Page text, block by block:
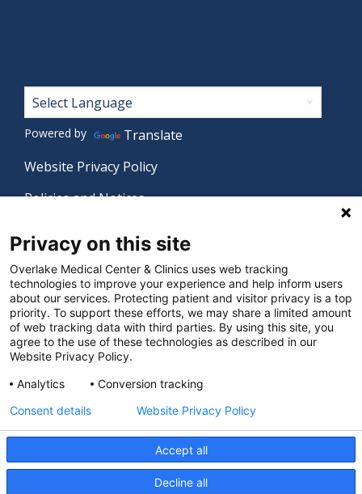
© 2026 Overlake Medical Center & Clinics. All rights
reserved.
Footer
Powered by
Translate
Website Privacy Policy
Policies and Notices
Language Assistance Policy
Digital Accessibility Policy
Manage Privacy Settings
Privacy on this site
Overlake Medical Center & Clinics uses web tracking
technologies to improve your experience and help inform users
about our services. Protecting patient and visitor privacy is a top
priority. To support these efforts, we may share a limited amount
of web tracking data with third parties. By using this site, you
agree to the use of these technologies as described in our
Website Privacy Policy.
Analytics
Conversion tracking
Accept all
Decline all
Consent details Website Privacy Policy